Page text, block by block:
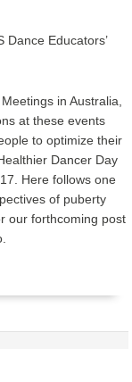
Educators’
in Australia,
at these events
to optimize their
Dancer Day
Here follows one
of puberty
our forthcoming post